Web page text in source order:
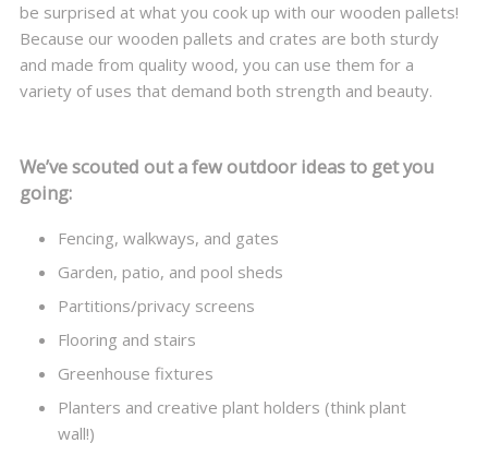
be surprised at what you cook up with our wooden pallets!
Because our wooden pallets and crates are both sturdy
and made from quality wood, you can use them for a
variety of uses that demand both strength and beauty.
We’ve scouted out a few outdoor ideas to get you
going:
Fencing, walkways, and gates
Garden, patio, and pool sheds
Partitions/privacy screens
Flooring and stairs
Greenhouse fixtures
Planters and creative plant holders (think plant
wall!)